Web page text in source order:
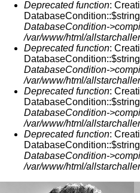
Deprecated function:
DatabaseCondition-
/var/www/html/
Deprecated function:
DatabaseCondition-
/var/www/html/
Deprecated function:
DatabaseCondition-
/var/www/html/
Deprecated function:
DatabaseCondition-
/var/www/html/